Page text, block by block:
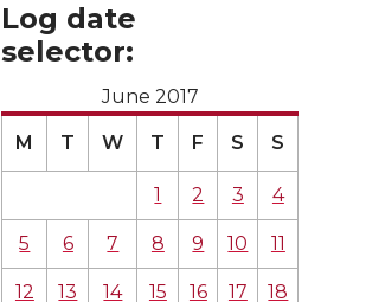
Log date
selector:
June 2017
M T W T F S S
1 2 3 4
5 6 7 8 9 10 11
12 13 14 15 16 17 18